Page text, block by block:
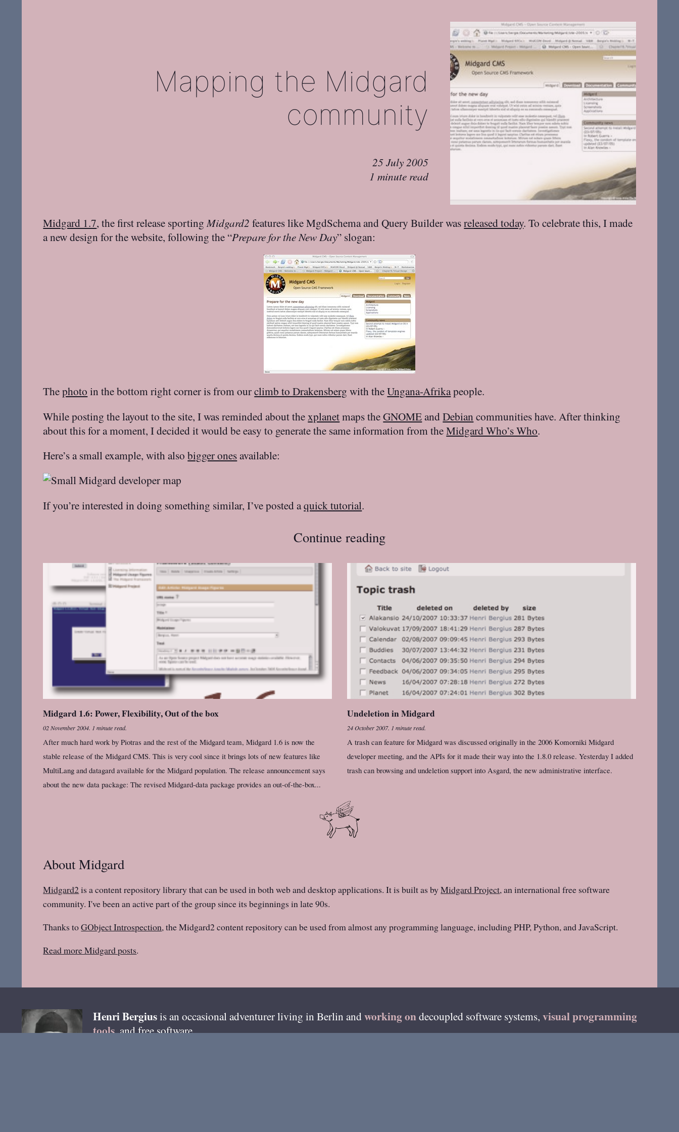
Mapping the Midgard
community
25 July 2005
1 minute read
Midgard 1.7, the first release sporting Midgard2 features like MgdSchema and Query Builder wasreleased today. To celebrate this, I made
a new design for the website, following the “Prepare for the New Day” slogan:
Thephoto in the bottom right corner is from ourclimb to Drakensberg with theUngana-Afrikapeople.
While posting the layout to the site, I was reminded about thexplanetmaps theGNOMEandDebian communities have. After thinking
about this for a moment, I decided it would be easy to generate the same information from theMidgard Who’s Who.
Here’s a small example, with alsobigger onesavailable:
If you’re interested in doing something similar, I’ve posted aquick tutorial.
Continue reading
Midgard 1.6: Power, Flexibility, Out of the box
02 November 2004. 1 minute read.
After much hard work by Piotras and the rest of the Midgard team, Midgard 1.6 is now the
stable release of the Midgard CMS. This is very cool since it brings lots of new features like
MultiLang and datagard available for the Midgard population. The release announcement says
about the new data package: The revised Midgard-data package provides an out-of-the-box...
Undeletion in Midgard
24 October 2007. 1 minute read.
A trash can feature for Midgard was discussed originally in the 2006 Komorniki Midgard
developer meeting, and the APIs for it made their way into the 1.8.0 release. Yesterday I added
trash can browsing and undeletion support into Asgard, the new administrative interface.
About Midgard
Midgard2is a content repository library that can be used in both web and desktop applications. It is built as byMidgard Project, an international free software
community. I've been an active part of the group since its beginnings in late 90s.
Thanks toGObject Introspection, the Midgard2 content repository can be used from almost any programming language, including PHP, Python, and JavaScript.
Read more Midgard posts.
HenriBergiusis an occasional adventurer living in Berlin andworking ondecoupled software systems, visual programming
tools, and free software.